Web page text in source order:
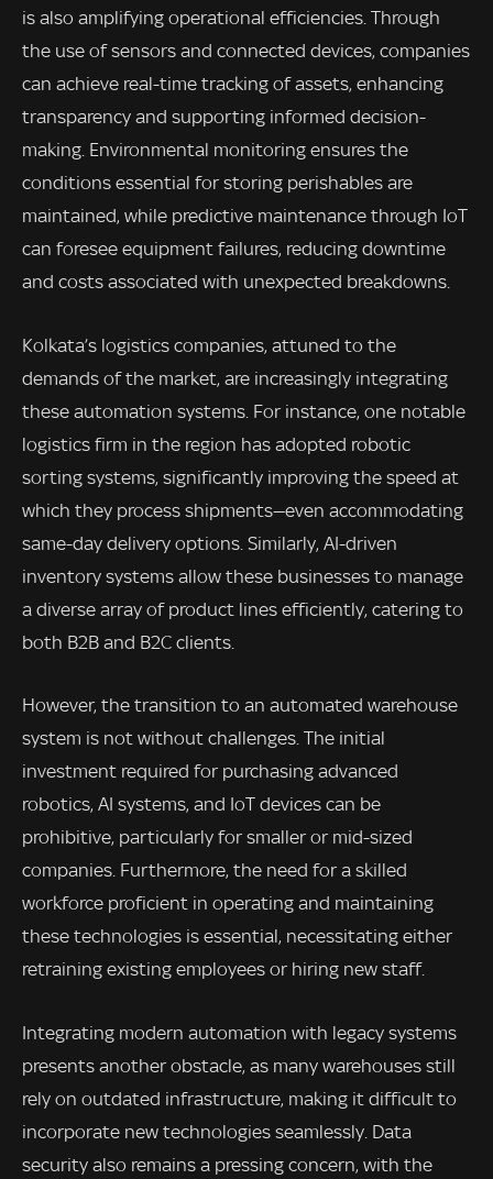
is also amplifying operational efficiencies. Through
the use of sensors and connected devices, companies
can achieve real-time tracking of assets, enhancing
transparency and supporting informed decision-
making. Environmental monitoring ensures the
conditions essential for storing perishables are
maintained, while predictive maintenance through IoT
can foresee equipment failures, reducing downtime
and costs associated with unexpected breakdowns.
Kolkata’s logistics companies, attuned to the
demands of the market, are increasingly integrating
these automation systems. For instance, one notable
logistics firm in the region has adopted robotic
sorting systems, significantly improving the speed at
which they process shipments—even accommodating
same-day delivery options. Similarly, AI-driven
inventory systems allow these businesses to manage
a diverse array of product lines efficiently, catering to
both B2B and B2C clients.
However, the transition to an automated warehouse
system is not without challenges. The initial
investment required for purchasing advanced
robotics, AI systems, and IoT devices can be
prohibitive, particularly for smaller or mid-sized
companies. Furthermore, the need for a skilled
workforce proficient in operating and maintaining
these technologies is essential, necessitating either
retraining existing employees or hiring new staff.
Integrating modern automation with legacy systems
presents another obstacle, as many warehouses still
rely on outdated infrastructure, making it difficult to
incorporate new technologies seamlessly. Data
security also remains a pressing concern, with the